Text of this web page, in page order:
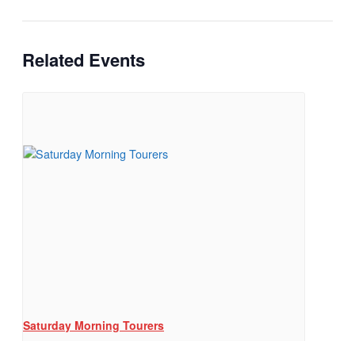
Related Events
Saturday Morning Tourers